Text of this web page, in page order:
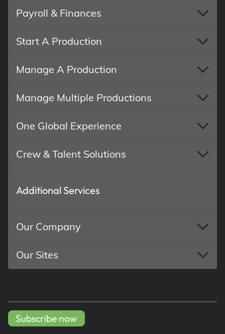
Payroll & Finances
Start A Production
Manage A Production
Manage Multiple Productions
One Global Experience
Crew & Talent Solutions
Additional Services
Our Company
Our Sites
Subscribe now